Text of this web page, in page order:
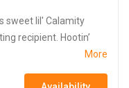
sweet lil' Calamity
recipient. Hootin’
More